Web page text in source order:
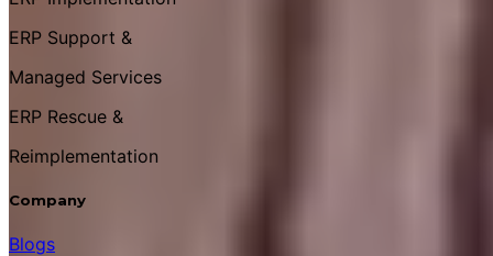
ERP Support &
Managed Services
ERP Rescue &
Reimplementation
Company
Blogs